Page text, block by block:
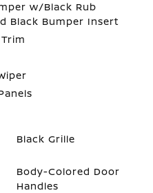
w/Black Rub
Black Bumper Insert
Black Grille
Body-Colored Door
Handles